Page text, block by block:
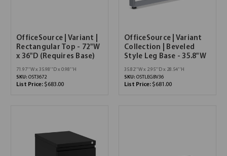
OfficeSource | Variant |
Rectangular Top - 72"W
x 36"D (Requires Base)
71.97''W x 35.98''D x 0.98''H
SKU:OST3672
List Price: $683.00
OfficeSource | Variant
Collection | Beveled
Style Leg Base - 35.8"W
35.82''W x 2.95''D x 28.54''H
SKU: OSTLEGBV36
List Price: $681.00